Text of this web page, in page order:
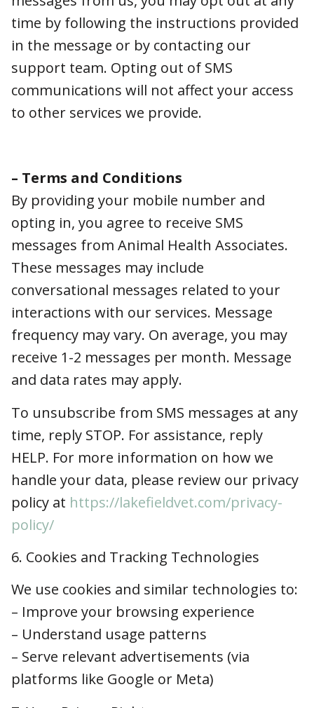
not affect your access to other services we
provide.
– Terms and Conditions
Animal Health Associates. These messages
may include conversational messages related
to your interactions with our services.
Message frequency may vary. On average,
you may receive 1-2 messages per month.
Message and data rates may apply.
To unsubscribe from SMS messages at any
time, reply STOP. For assistance, reply HELP.
For more information on how we handle your
data, please review our privacy policy at
https://lakefieldvet.com/privacy-policy/
6. Cookies and Tracking Technologies
We use cookies and similar technologies to:
– Improve your browsing experience
– Understand usage patterns
like Google or Meta)
7. Your Privacy Rights
Depending on your state or jurisdiction, you
may have the following rights:
– Right to Know: Request what personal